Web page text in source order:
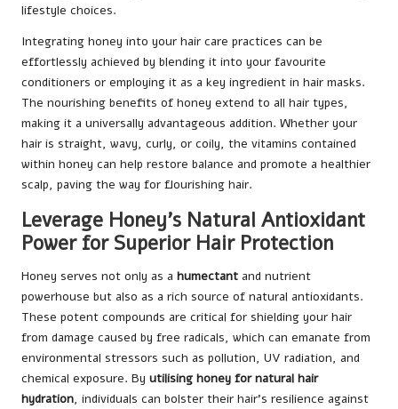
lifestyle choices.
Integrating honey into your hair care practices can be
effortlessly achieved by blending it into your favourite
conditioners or employing it as a key ingredient in hair masks.
The nourishing benefits of honey extend to all hair types,
making it a universally advantageous addition. Whether your
hair is straight, wavy, curly, or coily, the vitamins contained
within honey can help restore balance and promote a healthier
scalp, paving the way for flourishing hair.
Leverage Honey’s Natural Antioxidant
Power for Superior Hair Protection
Honey serves not only as a humectant and nutrient
powerhouse but also as a rich source of natural antioxidants.
These potent compounds are critical for shielding your hair
from damage caused by free radicals, which can emanate from
environmental stressors such as pollution, UV radiation, and
chemical exposure. By utilising honey for natural hair
hydration, individuals can bolster their hair’s resilience against